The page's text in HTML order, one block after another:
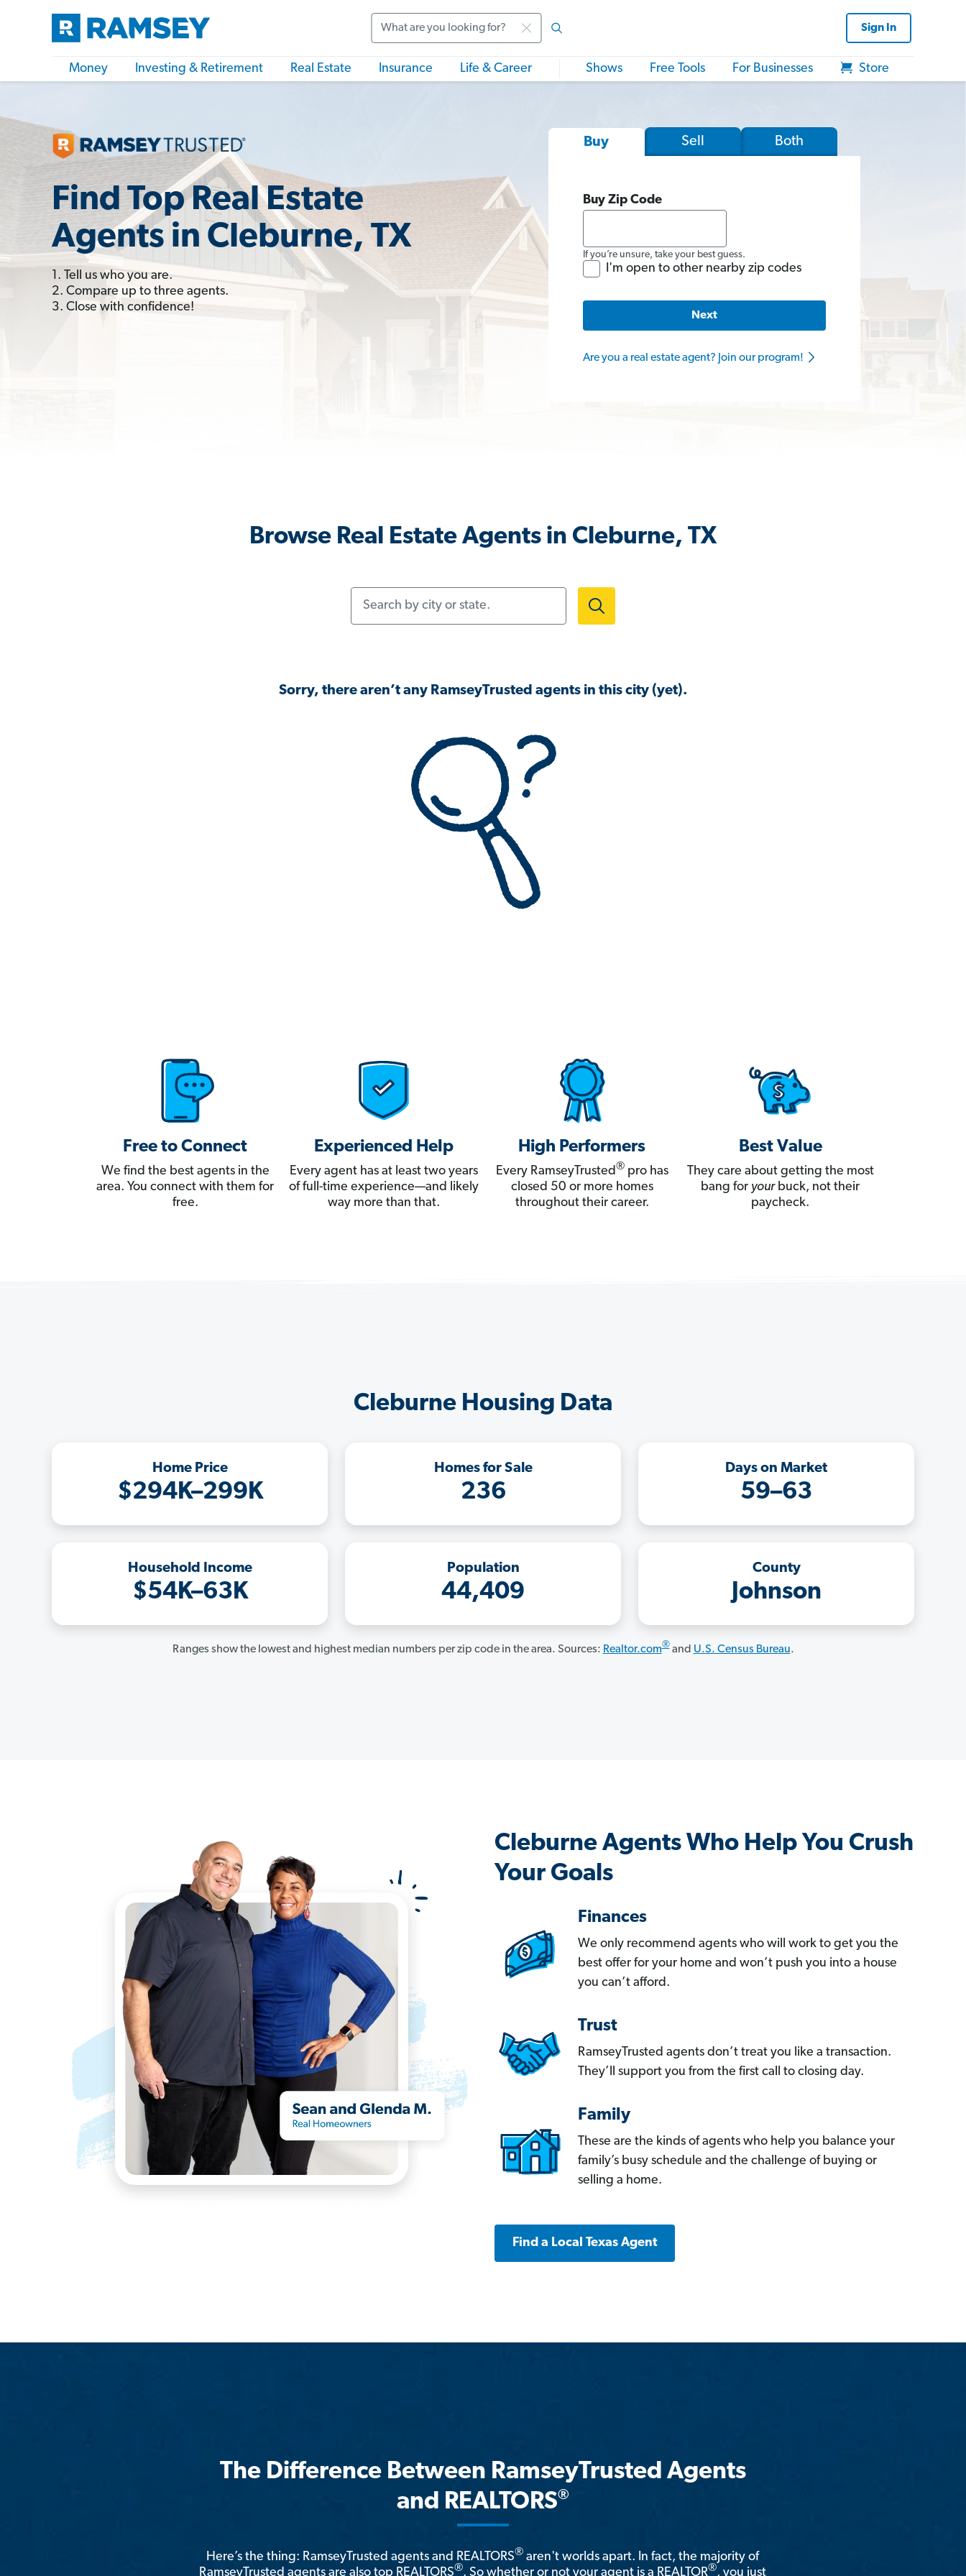
Sign In
Money Investing & Retirement Real Estate Insurance Life & Career Shows Free Tools For Businesses Store
Find Top Real Estate
Agents in Cleburne, TX
1. Tell us who you are.
2. Compare up to three agents.
3. Close with confidence!
Buy Sell Both
Buy Zip Code
If you’re unsure, take your best guess.
I'm open to other nearby zip codes
Next
Are you a real estate agent? Join our program!
Browse Real Estate Agents in Cleburne, TX
Sorry, there aren’t any RamseyTrusted agents in this city (yet).
Free to Connect
We find the best agents in the
area. You connect with them for
free.
Experienced Help
Every agent has at least two years
of full-time experience—and likely
way more than that.
High Performers
Every RamseyTrusted®pro has
closed 50 or more homes
throughout their career.
Best Value
They care about getting the most
bang for yourbuck, not their
paycheck.
Cleburne Housing Data
Home Price
$294K–299K
Homes for Sale
236
Days on Market
59–63
Household Income
$54K–63K
Population
44,409
County
Johnson
Ranges show the lowest and highest median numbers per zip code in the area. Sources: Realtor.com®and U.S. Census Bureau.
Cleburne Agents Who Help You Crush
Your Goals
Finances
We only recommend agents who will work to get you the
best offer for your home and won’t push you into a house
you can’t afford.
Trust
RamseyTrusted agents don’t treat you like a transaction.
They’ll support you from the first call to closing day.
Family
These are the kinds of agents who help you balance your
family’s busy schedule and the challenge of buying or
selling a home.
Find a Local Texas Agent
The Difference Between RamseyTrusted Agents
and REALTORS®
Here’s the thing: RamseyTrusted agents and REALTORS® aren't worlds apart. In fact, the majority of
RamseyTrusted agents are also top REALTORS®. So whether or not your agent is a REALTOR®, you just